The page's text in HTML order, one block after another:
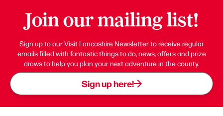
Join our mailing list!
Sign up to our Visit Lancashire Newsletter to receive regular
emails filled with fantastic things to do, news, offers and prize
draws to help you plan your next adventure in the county.
Sign up here!